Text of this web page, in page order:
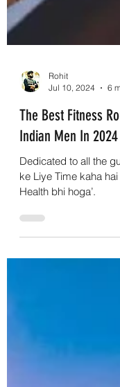
Rohit
Jul 10, 2024
6
The Best Fitness
Indian Men In 2024
Dedicated to all the
ke Liye Time kaha hai